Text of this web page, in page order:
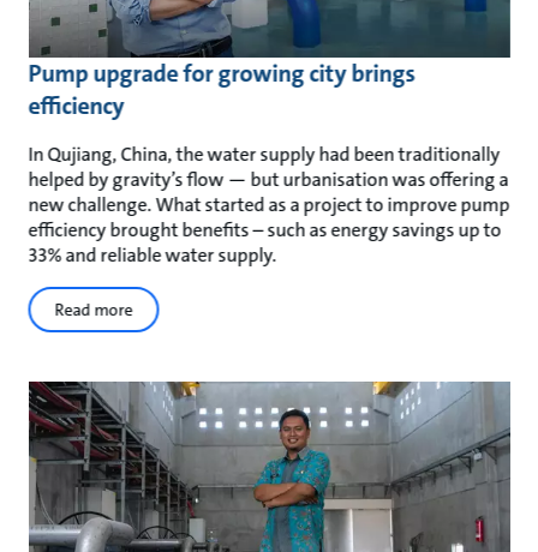
Pump upgrade for growing city brings
efficiency
In Qujiang, China, the water supply had been traditionally
helped by gravity’s flow — but urbanisation was offering a
new challenge. What started as a project to improve pump
efficiency brought benefits – such as energy savings up to
33% and reliable water supply.
Read more